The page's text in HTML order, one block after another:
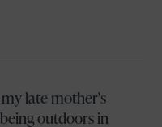
late mother's
outdoors in